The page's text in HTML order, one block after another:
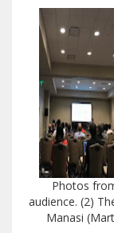
Photos
audience. (2)
Manasi